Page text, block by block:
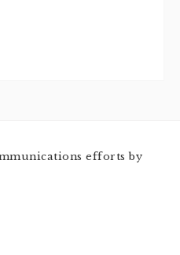
efforts by